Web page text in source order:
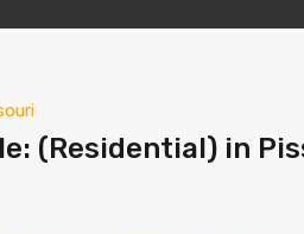
(Residential) in